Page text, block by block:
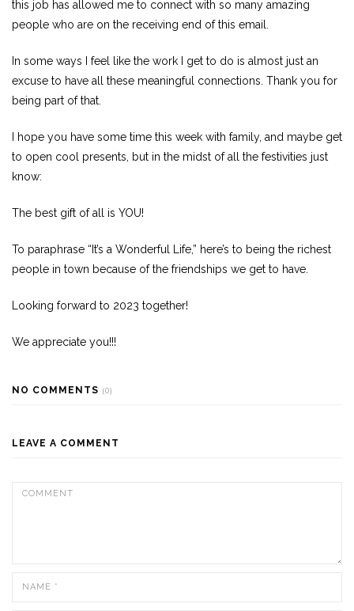
this job has allowed me to connect with so many amazing
people who are on the receiving end of this email.
In some ways I feel like the work I get to do is almost just an
excuse to have all these meaningful connections. Thank you for
being part of that.
I hope you have some time this week with family, and maybe get
to open cool presents, but in the midst of all the festivities just
know:
The best gift of all is YOU!
To paraphrase “It’s a Wonderful Life,” here’s to being the richest
people in town because of the friendships we get to have.
Looking forward to 2023 together!
We appreciate you!!!
NO COMMENTS (0)
LEAVE A COMMENT